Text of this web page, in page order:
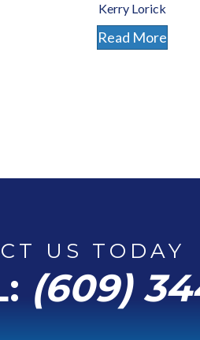
Kerry Lorick
Read More
US TODAY
(609)